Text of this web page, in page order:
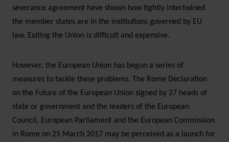
severance agreement have shown how tightly intertwined
the member states are in the institutions governed by EU
law. Exiting the Union is difficult and expensive.
However, the European Union has begun a series of
measures to tackle these problems. The Rome Declaration
on the Future of the European Union signed by 27 heads of
state or government and the leaders of the European
Council, European Parliament and the European Commission
in Rome on 25 March 2017 may be perceived as a launch for